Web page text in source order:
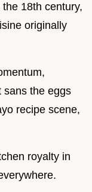
18th century,
originally
sans the eggs
recipe scene,
royalty in